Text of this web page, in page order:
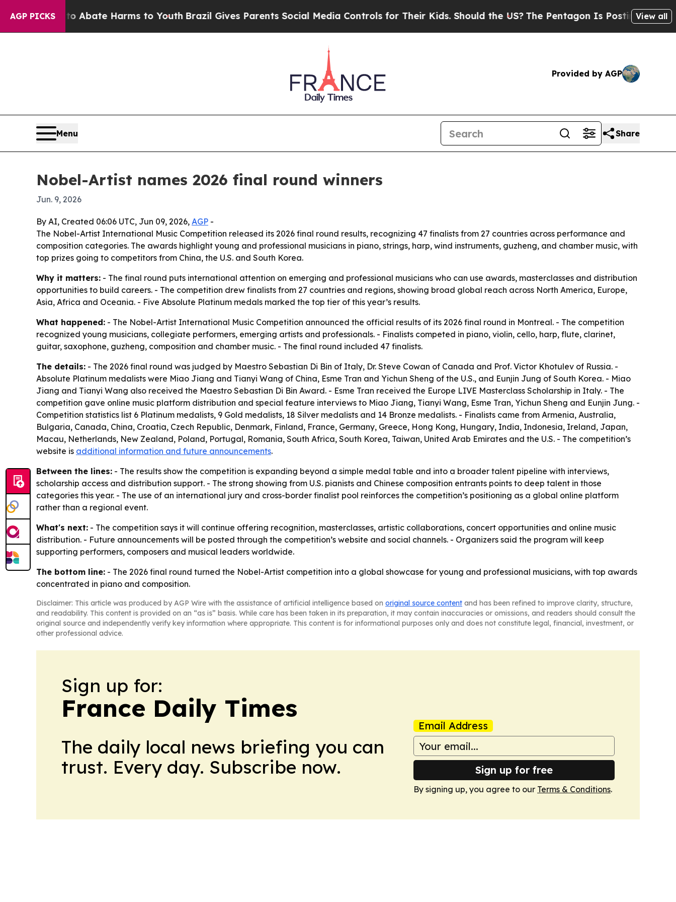
AGP PICKS
Fund to Abate Harms to Youth Brazil Gives Parents Social Media Controls for Their Kids. Should the US?The Pentagon Is Posting CrypticView all
Provided by AGP
Menu Share
Nobel-Artist names 2026 final round winners
Jun. 9, 2026
By AI, Created 06:06 UTC, Jun 09, 2026, AGP -
The Nobel-Artist International Music Competition released its 2026 final round results, recognizing 47 finalists from 27 countries across performance and
composition categories. The awards highlight young and professional musicians in piano, strings, harp, wind instruments, guzheng, and chamber music, with
top prizes going to competitors from China, the U.S. and South Korea.
Why it matters: - The final round puts international attention on emerging and professional musicians who can use awards, masterclasses and distribution
opportunities to build careers. - The competition drew finalists from 27 countries and regions, showing broad global reach across North America, Europe,
Asia, Africa and Oceania. - Five Absolute Platinum medals marked the top tier of this year’s results.
What happened: - The Nobel-Artist International Music Competition announced the official results of its 2026 final round in Montreal. - The competition
recognized young musicians, collegiate performers, emerging artists and professionals. - Finalists competed in piano, violin, cello, harp, flute, clarinet,
guitar, saxophone, guzheng, composition and chamber music. - The final round included 47 finalists.
The details: - The 2026 final round was judged by Maestro Sebastian Di Bin of Italy, Dr. Steve Cowan of Canada and Prof. Victor Khotulev of Russia. -
Absolute Platinum medalists were Miao Jiang and Tianyi Wang of China, Esme Tran and Yichun Sheng of the U.S., and Eunjin Jung of South Korea. - Miao
Jiang and Tianyi Wang also received the Maestro Sebastian Di Bin Award. - Esme Tran received the Europe LIVE Masterclass Scholarship in Italy. - The
competition gave online music platform distribution and special feature interviews to Miao Jiang, Tianyi Wang, Esme Tran, Yichun Sheng and Eunjin Jung. -
Competition statistics list 6 Platinum medalists, 9 Gold medalists, 18 Silver medalists and 14 Bronze medalists. - Finalists came from Armenia, Australia,
Bulgaria, Canada, China, Croatia, Czech Republic, Denmark, Finland, France, Germany, Greece, Hong Kong, Hungary, India, Indonesia, Ireland, Japan,
Macau, Netherlands, New Zealand, Poland, Portugal, Romania, South Africa, South Korea, Taiwan, United Arab Emirates and the U.S. - The competition’s
website is additional information and future announcements.
Between the lines: - The results show the competition is expanding beyond a simple medal table and into a broader talent pipeline with interviews,
scholarship access and distribution support. - The strong showing from U.S. pianists and Chinese composition entrants points to deep talent in those
categories this year. - The use of an international jury and cross-border finalist pool reinforces the competition’s positioning as a global online platform
rather than a regional event.
What's next: - The competition says it will continue offering recognition, masterclasses, artistic collaborations, concert opportunities and online music
distribution. - Future announcements will be posted through the competition’s website and social channels. - Organizers said the program will keep
supporting performers, composers and musical leaders worldwide.
The bottom line: - The 2026 final round turned the Nobel-Artist competition into a global showcase for young and professional musicians, with top awards
concentrated in piano and composition.
Disclaimer: This article was produced by AGP Wire with the assistance of artificial intelligence based on original source content and has been refined to improve clarity, structure,
and readability. This content is provided on an “as is” basis. While care has been taken in its preparation, it may contain inaccuracies or omissions, and readers should consult the
original source and independently verify key information where appropriate. This content is for informational purposes only and does not constitute legal, financial, investment, or
other professional advice.
Sign up for:
France Daily Times
The daily local news briefing you can
trust. Every day. Subscribe now.
Email Address
Sign up for free
By signing up, you agree to our Terms & Conditions.